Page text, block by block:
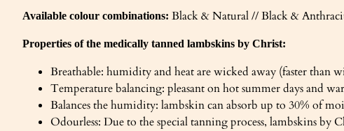
Available colour combinations: Black & Natural // Black &
Properties of the medically tanned lambskins by Christ:
Breathable: humidity and heat are wicked away (faster than
Temperature balancing: pleasant on hot summer days and
Balances the humidity: lambskin can absorb up to 30% of
Odourless: Due to the special tanning process, lambskins by